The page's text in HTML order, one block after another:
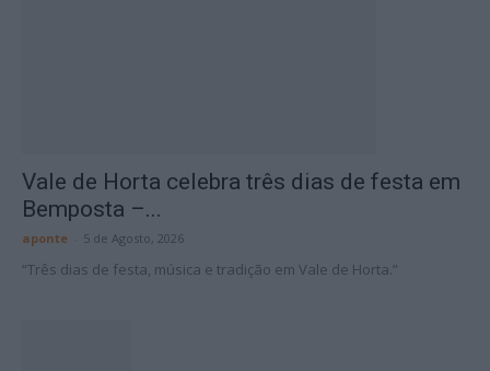
Vale de Horta celebra três dias de festa em
Bemposta –...
aponte 5 de Agosto, 2026
“Três dias de festa, música e tradição em Vale de Horta.”